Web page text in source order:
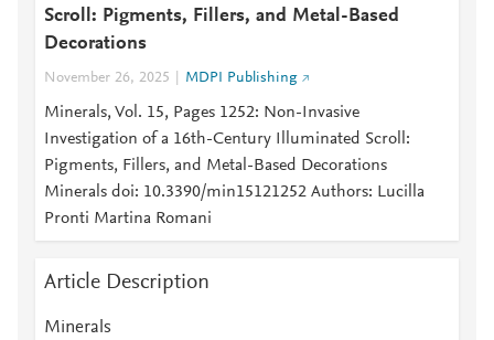
Scroll: Pigments, Fillers, and Metal-Based
Decorations
November 26, 2025 MDPI Publishing
Minerals, Vol. 15, Pages 1252: Non-Invasive
Investigation of a 16th-Century Illuminated Scroll:
Pigments, Fillers, and Metal-Based Decorations
Minerals doi: 10.3390/min15121252 Authors: Lucilla
Pronti Martina Romani
Article Description
Minerals